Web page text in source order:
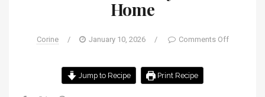
Home
Corine / January 10, 2026 / Comments Off
Jump to Recipe Print Recipe